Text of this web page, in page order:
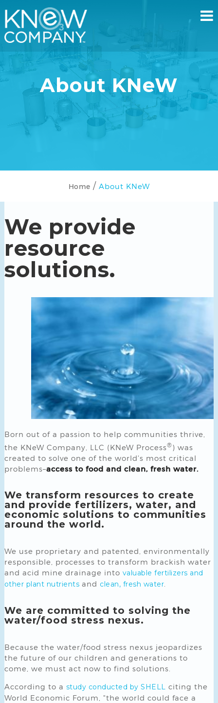
About KNeW
Home About KNeW
We provide
resource
solutions.
Born out of a passion to help communities thrive,
the KNeW Company, LLC (KNeW Process®) was
created to solve one of the world’s most critical
problems–access to food and clean, fresh water.
We transform resources to create
and provide fertilizers, water, and
economic solutions to communities
around the world.
We use proprietary and patented, environmentally
responsible, processes to transform brackish water
and acid mine drainage into valuable fertilizers and
other plant nutrients and clean, fresh water
We are committed to solving the
water/food stress nexus.
Because the water/food stress nexus jeopardizes
the future of our children and generations to
come, we must act now to find solutions.
According to a study conducted by SHELL
citing the
World Economic Forum, "the world could face a